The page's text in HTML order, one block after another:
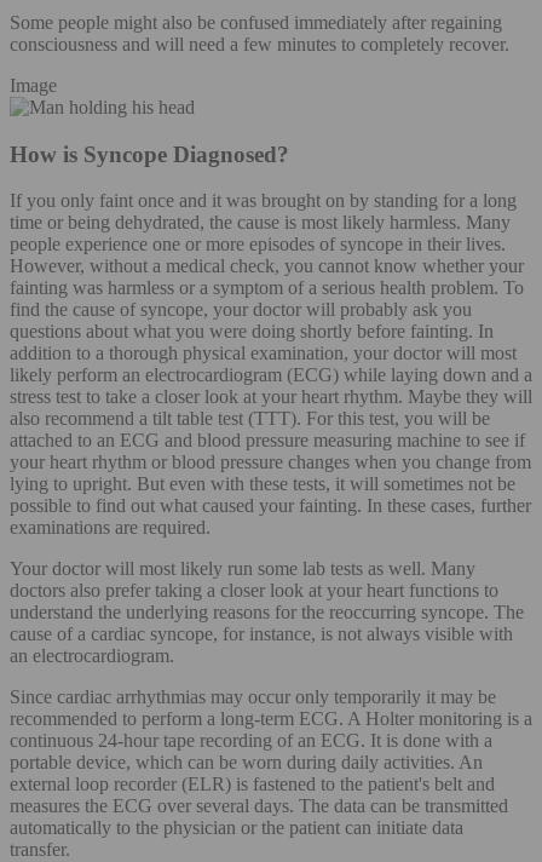
Some people might also be confused immediately after regaining
consciousness and will need a few minutes to completely recover.
Image
How is Syncope Diagnosed?
If you only faint once and it was brought on by standing for a long
time or being dehydrated, the cause is most likely harmless. Many
people experience one or more episodes of syncope in their lives.
However, without a medical check, you cannot know whether your
fainting was harmless or a symptom of a serious health problem. To
find the cause of syncope, your doctor will probably ask you
questions about what you were doing shortly before fainting. In
addition to a thorough physical examination, your doctor will most
likely perform an electrocardiogram (ECG) while laying down and a
stress test to take a closer look at your heart rhythm. Maybe they will
also recommend a tilt table test (TTT). For this test, you will be
attached to an ECG and blood pressure measuring machine to see if
your heart rhythm or blood pressure changes when you change from
lying to upright. But even with these tests, it will sometimes not be
possible to find out what caused your fainting. In these cases, further
examinations are required.
Your doctor will most likely run some lab tests as well. Many
doctors also prefer taking a closer look at your heart functions to
understand the underlying reasons for the reoccurring syncope. The
cause of a cardiac syncope, for instance, is not always visible with
an electrocardiogram.
Since cardiac arrhythmias may occur only temporarily it may be
recommended to perform a long-term ECG. A Holter monitoring is a
continuous 24-hour tape recording of an ECG. It is done with a
portable device, which can be worn during daily activities. An
external loop recorder (ELR) is fastened to the patient's belt and
measures the ECG over several days. The data can be transmitted
automatically to the physician or the patient can initiate data
transfer.